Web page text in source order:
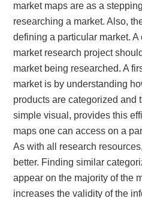
market maps are as a
researching a market. Also,
defining a particular market.
market research project
market being researched. A
market is by understanding
products are categorized and
simple visual, provides this
maps one can access on a
As with all research
better. Finding similar
appear on the majority of the
increases the validity of the